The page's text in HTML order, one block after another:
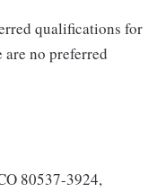
qualifications for
no preferred
80537-3924,